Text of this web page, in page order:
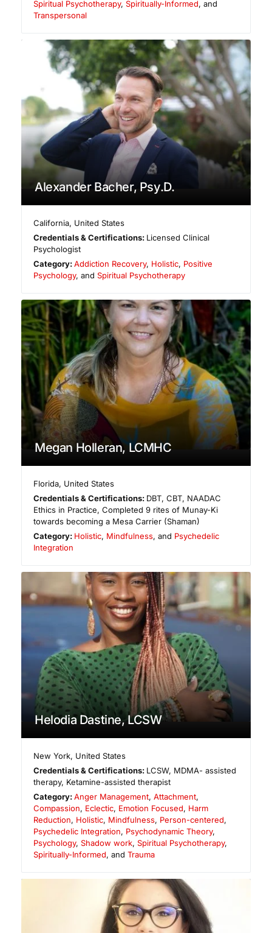
Spiritual Psychotherapy, Spiritually-Informed, and
Transpersonal
Alexander Bacher, Psy.D.
California, United States
Credentials & Certifications: Licensed Clinical
Psychologist
Category:Addiction Recovery, Holistic, Positive
Psychology, and Spiritual Psychotherapy
Megan Holleran, LCMHC
Florida, United States
Credentials & Certifications: DBT, CBT, NAADAC
Ethics in Practice, Completed 9 rites of Munay-Ki
towards becoming a Mesa Carrier (Shaman)
Category: Holistic, Mindfulness, and Psychedelic
Integration
Helodia Dastine, LCSW
New York, United States
Credentials & Certifications: LCSW, MDMA- assisted
therapy, Ketamine-assisted therapist
Category:Anger Management,Attachment,
Compassion, Eclectic, Emotion Focused, Harm
Reduction, Holistic, Mindfulness, Person-centered,
Psychedelic Integration, Psychodynamic Theory,
Psychology, Shadow work, Spiritual Psychotherapy,
Spiritually-Informed, and Trauma